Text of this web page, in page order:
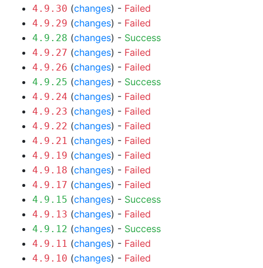
4.9.30 (changes) - Failed
4.9.29 (changes) - Failed
4.9.28 (changes) - Success
4.9.27 (changes) - Failed
4.9.26 (changes) - Failed
4.9.25 (changes) - Success
4.9.24 (changes) - Failed
4.9.23 (changes) - Failed
4.9.22 (changes) - Failed
4.9.21 (changes) - Failed
4.9.19 (changes) - Failed
4.9.18 (changes) - Failed
4.9.17 (changes) - Failed
4.9.15 (changes) - Success
4.9.13 (changes) - Failed
4.9.12 (changes) - Success
4.9.11 (changes) - Failed
4.9.10 (changes) - Failed